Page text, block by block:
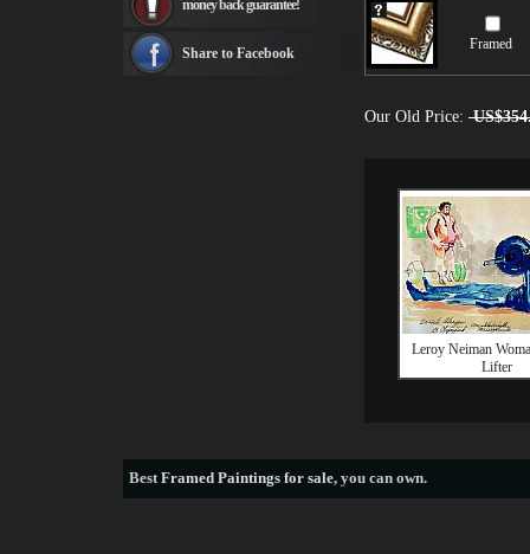
Framed
Our Old Price:
Leroy Neiman
Lifter
Rembrandt Paintings
see more artists
money back guarantee!
Share to Facebook
BestFramed Paintings for sale, you can own.